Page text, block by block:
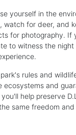
yourself in the
watch for deer, and
for photography. If
to witness the
rules and
ecosystems and
help preserve
same freedom